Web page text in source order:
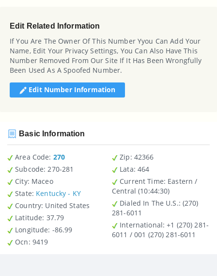
Edit Related Information
If You Are The Owner Of This Number Yyou Can Add Your
Name, Edit Your Privacy Settings, You Can Also Have This
Number Removed From Our Site If It Has Been Wrongfully
Been Used As A Spoofed Number.
Edit Number Information
Basic Information
Area Code: 270
Subcode: 270-281
City: Maceo
State: Kentucky - KY
Country : United States
Latitude : 37.79
Longitude: -86.99
Ocn: 9419
Zip : 42366
Lata: 464
Current Time: Eastern /
Central (10:44:30)
Dialed In The U.S.: (270)
281-6011
International: +1 (270) 281-
6011 / 001 (270) 281-6011